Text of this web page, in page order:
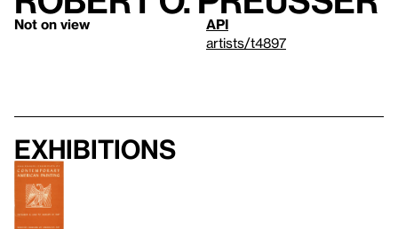
Not on view
API
artists/t4897
Exhibitions